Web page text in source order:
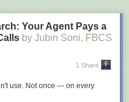
expired years ago. A
conversions, and complex types
needs, and all of it lives
Your Agent Pays a
by Jubin Soni, FBCS
1 Share
use. Not once — on every